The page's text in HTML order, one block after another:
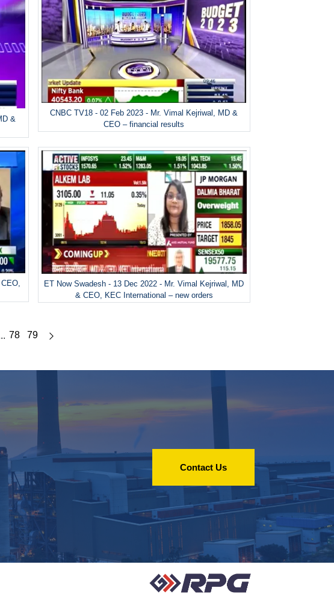
&
CNBC TV18 - 02 Feb 2023 - Mr. Vimal Kejriwal, MD &
CEO – financial results
ET Now Swadesh - 13 Dec 2022 - Mr. Vimal Kejriwal, MD
& CEO, KEC International – new orders
78 79
Contact Us